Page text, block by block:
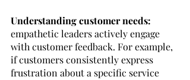
Understanding customer needs:
empathetic leaders actively engage
with customer feedback. For example,
if customers consistently express
frustration about a specific service